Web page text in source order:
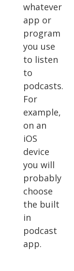
whatever
app or
program
you use
to listen
to
podcasts.
For
example,
on an
iOS
device
you will
probably
choose
the built
in
podcast
app.